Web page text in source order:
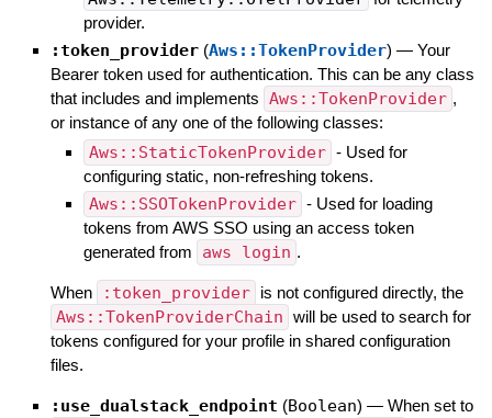
provider.
:token_provider (Aws::TokenProvider) — Your
Bearer token used for authentication. This can be any class
that includes and implements Aws::TokenProvider ,
or instance of any one of the following classes:
Aws::StaticTokenProvider - Used for
configuring static, non-refreshing tokens.
Aws::SSOTokenProvider - Used for loading
tokens from AWS SSO using an access token
generated from
aws login .
When :token_provider is not configured directly, the
Aws::TokenProviderChain will be used to search for
tokens configured for your profile in shared configuration
files.
:use_dualstack_endpoint (Boolean) — When set to